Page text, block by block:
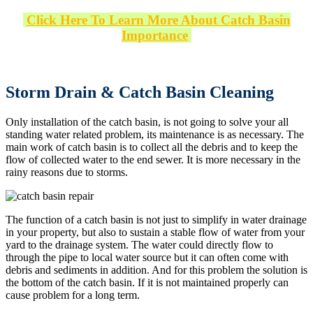
Click Here To Learn More About Catch Basin
Importance
Storm Drain & Catch Basin Cleaning
Only installation of the catch basin, is not going to solve your all
standing water related problem, its maintenance is as necessary. The
main work of catch basin is to collect all the debris and to keep the
flow of collected water to the end sewer. It is more necessary in the
rainy reasons due to storms.
The function of a catch basin is not just to simplify in water drainage
in your property, but also to sustain a stable flow of water from your
yard to the drainage system. The water could directly flow to
through the pipe to local water source but it can often come with
debris and sediments in addition. And for this problem the solution is
the bottom of the catch basin. If it is not maintained properly can
cause problem for a long term.